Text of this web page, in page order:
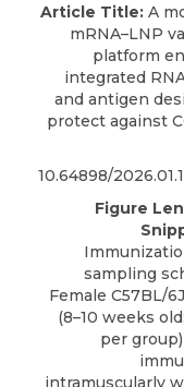
Article Title: A
mRNA–LNP
platform
integrated
and antigen
protect against
10.64898/
Figure
sampling
Female C57BL/
(8–10 weeks
per
intramuscularly